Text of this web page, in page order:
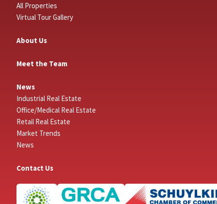
All Properties
Virtual Tour Gallery
About Us
Meet the Team
News
Industrial Real Estate
Office/Medical Real Estate
Retail Real Estate
Market Trends
News
Contact Us